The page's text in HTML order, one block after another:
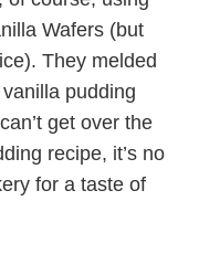
Wafers (but
They melded
pudding
get over the
recipe, it’s no
for a taste of